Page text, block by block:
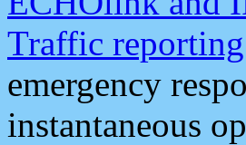
Traffic reporting
emergency
instantaneous